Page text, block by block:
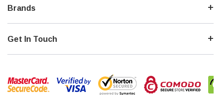
Brands
Get In Touch